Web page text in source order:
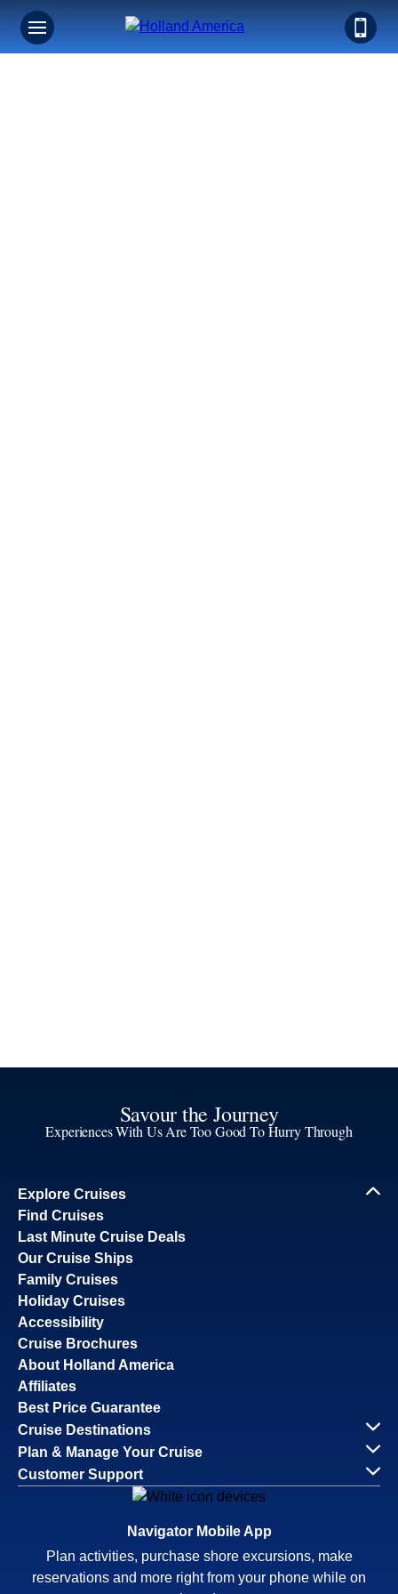
Savour the Journey
Experiences With Us Are Too Good To Hurry Through
Explore Cruises
Find Cruises
Last Minute Cruise Deals
Our Cruise Ships
Family Cruises
Holiday Cruises
Accessibility
Cruise Brochures
About Holland America
Affiliates
Best Price Guarantee
Cruise Destinations
Plan & Manage Your Cruise
Customer Support
Navigator Mobile App
Plan activities, purchase shore excursions, make
reservations and more right from your phone while on